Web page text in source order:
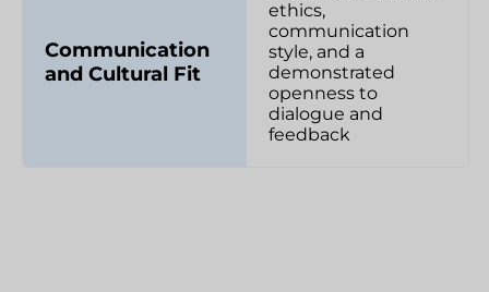
Communication
and Cultural Fit
ethics,
communication
style, and a
demonstrated
openness to
dialogue and
feedback